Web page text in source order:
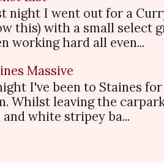
night I went out for a
this) with a small select
working hard all even...
Massive
I've been to Staines
Whilst leaving the
and white stripey ba...